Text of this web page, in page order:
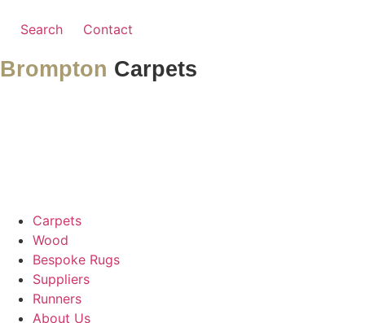
Search Contact
Brompton Carpets
Carpets
Wood
Bespoke Rugs
Suppliers
Runners
About Us